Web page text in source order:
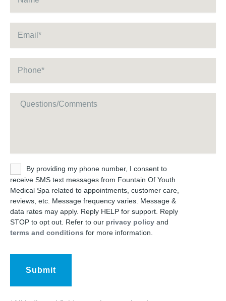
UntitledBy providing my phone number, I consent to
receive SMS text messages from Fountain Of Youth
Medical Spa related to appointments, customer care,
reviews, etc. Message frequency varies. Message &
data rates may apply. Reply HELP for support. Reply
STOP to opt out. Refer to our privacy policy and
terms and conditions for more information.